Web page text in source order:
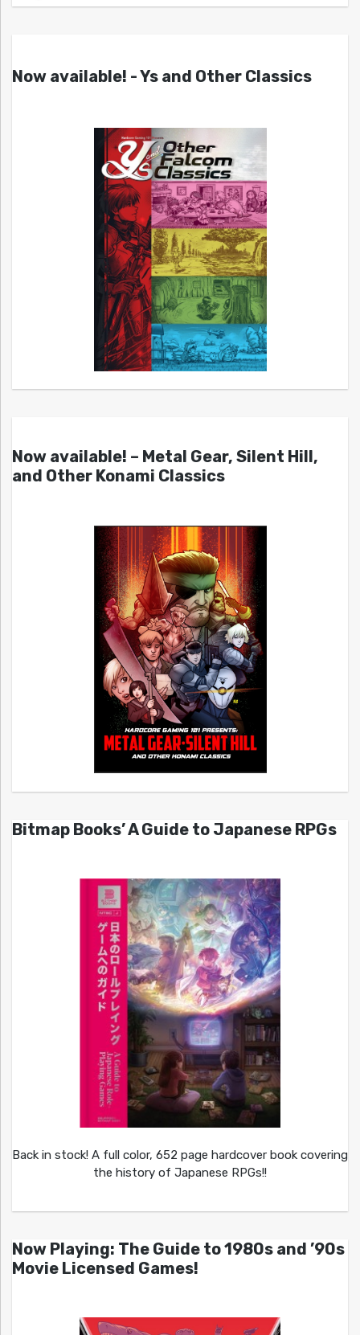
Now available! - Ys and Other Classics
Now available! – Metal Gear, Silent Hill,
and Other Konami Classics
Bitmap Books’ A Guide to Japanese RPGs
Back in stock! A full color, 652 page hardcover book covering
the history of Japanese RPGs!!
Now Playing: The Guide to 1980s and ’90s
Movie Licensed Games!